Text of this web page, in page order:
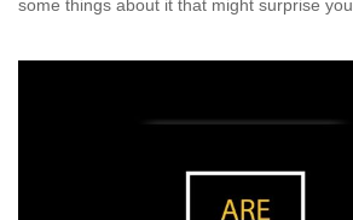
some things about it that might surprise you.